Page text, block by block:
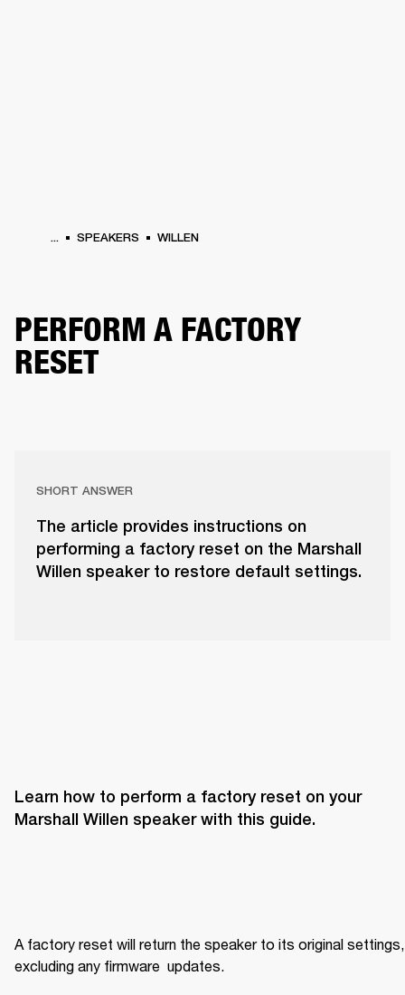
... SPEAKERS WILLEN
PERFORM A FACTORY
RESET
SHORT ANSWER
The article provides instructions on
performing a factory reset on the Marshall
Willen speaker to restore default settings.
Learn how to perform a factory reset on your
Marshall Willen speaker with this guide.
A factory reset will return the speaker to its original settings,
excluding any firmware  updates.